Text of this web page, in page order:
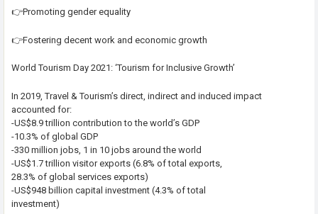
👉Promoting gender equality
👉Fostering decent work and economic growth
World Tourism Day 2021: ‘Tourism for Inclusive Growth’
In 2019, Travel & Tourism’s direct, indirect and induced impact
accounted for:
-US$8.9 trillion contribution to the world’s GDP
-10.3% of global GDP
-330 million jobs, 1 in 10 jobs around the world
-US$1.7 trillion visitor exports (6.8% of total exports,
28.3% of global services exports)
-US$948 billion capital investment (4.3% of total
investment)